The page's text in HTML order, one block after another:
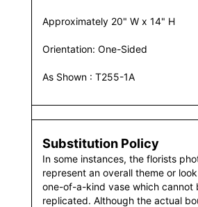
Approximately 20" W x 14" H
Orientation: One-Sided
As Shown : T255-1A
Substitution Policy
In some instances, the florists
represent an overall theme or
one-of-a-kind vase which cannot
replicated. Although the actual